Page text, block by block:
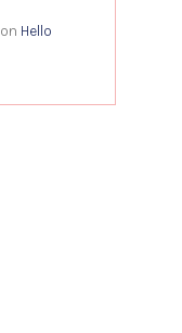
on Hello